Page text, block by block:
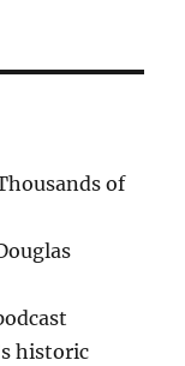
of
historic